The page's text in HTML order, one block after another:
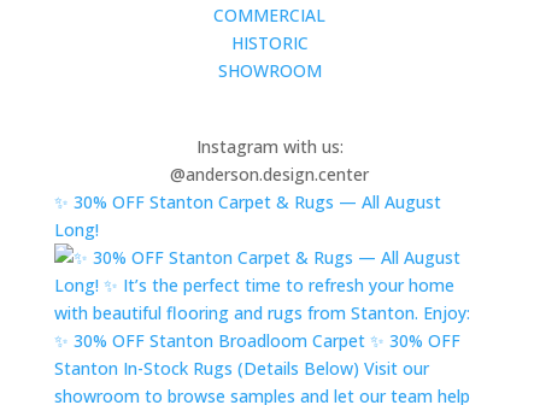
COMMERCIAL
HISTORIC
SHOWROOM
Instagram with us:
@anderson.design.center
✨ 30% OFF Stanton Carpet & Rugs — All August
Long!